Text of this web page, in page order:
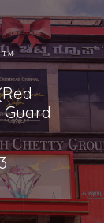
TM